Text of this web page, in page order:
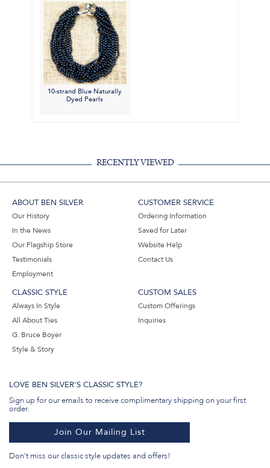
10-strand Blue Naturally
Dyed Pearls
RECENTLY VIEWED
ABOUT BEN SILVER
Our History
In the News
Our Flagship Store
Testimonials
Employment
CUSTOMER SERVICE
Ordering Information
Saved for Later
Website Help
Contact Us
CLASSIC STYLE
Always In Style
All About Ties
G. Bruce Boyer
Style & Story
CUSTOM SALES
Custom Offerings
Inquiries
LOVE BEN SILVER'S CLASSIC STYLE?
Sign up for our emails to receive complimentary shipping on your first
order.
Join Our Mailing List
Don't miss our classic style updates and offers!